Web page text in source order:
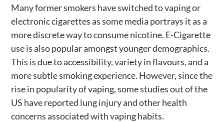
Many former smokers have switched to vaping or
electronic cigarettes as some media portrays it as a
more discrete way to consume nicotine. E-Cigarette
use is also popular amongst younger demographics.
This is due to accessibility, variety in flavours, and a
more subtle smoking experience. However, since the
rise in popularity of vaping, some studies out of the
US have reported lung injury and other health
concerns associated with vaping habits.